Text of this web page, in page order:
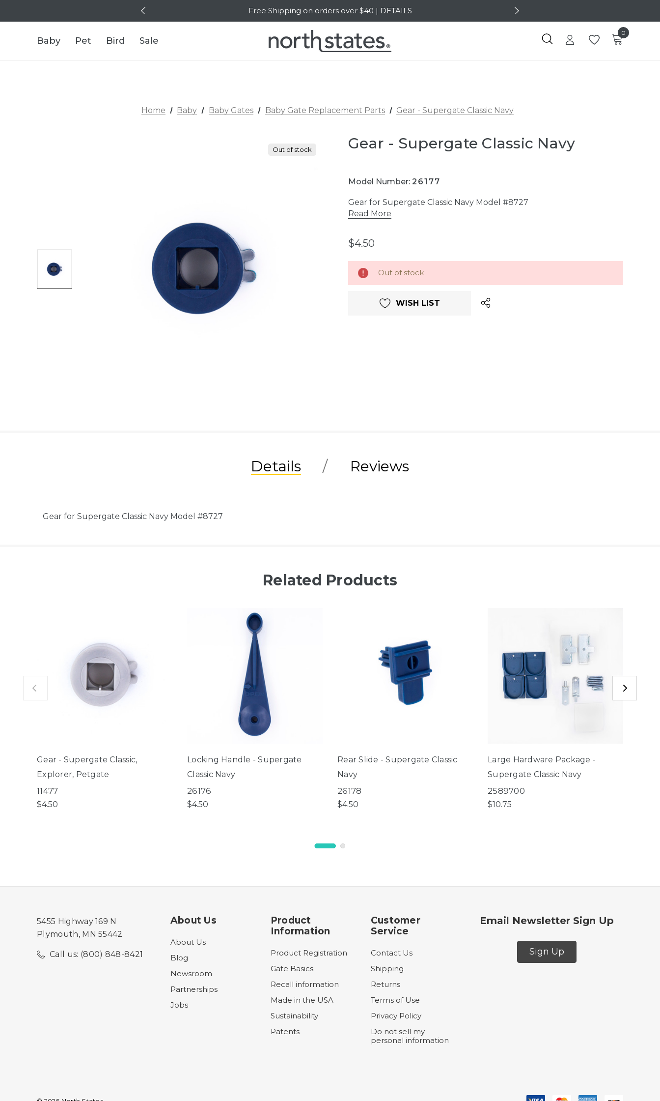
Free Shipping on orders over $40 | DETAILS
SALE Up to 20% Off | SHOP NOW
Baby Pet Bird Sale
0
Home Baby Baby Gates Baby Gate Replacement Parts Gear - Supergate Classic Navy
Out of stock Gear - Supergate Classic Navy
Model Number: 26177
Gear for Supergate Classic Navy Model #8727
Read More
$4.50
Current
Stock:
Out of stock
WISH LIST
Details Reviews
Gear for Supergate Classic Navy Model #8727
Related Products
Gear - Supergate Classic,
Explorer, Petgate
11477
$4.50
Locking Handle - Supergate
Classic Navy
26176
$4.50
Rear Slide - Supergate Classic
Navy
26178
$4.50
Large Hardware Package -
Supergate Classic Navy
2589700
$10.75
5455 Highway 169 N
Plymouth, MN 55442
Call us: (800) 848-8421
About Us
About Us
Blog
Newsroom
Partnerships
Jobs
Product
Information
Product Registration
Gate Basics
Recall information
Made in the USA
Sustainability
Patents
Customer
Service
Contact Us
Shipping
Returns
Terms of Use
Privacy Policy
Do not sell my
personal information
Email Newsletter Sign Up
Sign Up